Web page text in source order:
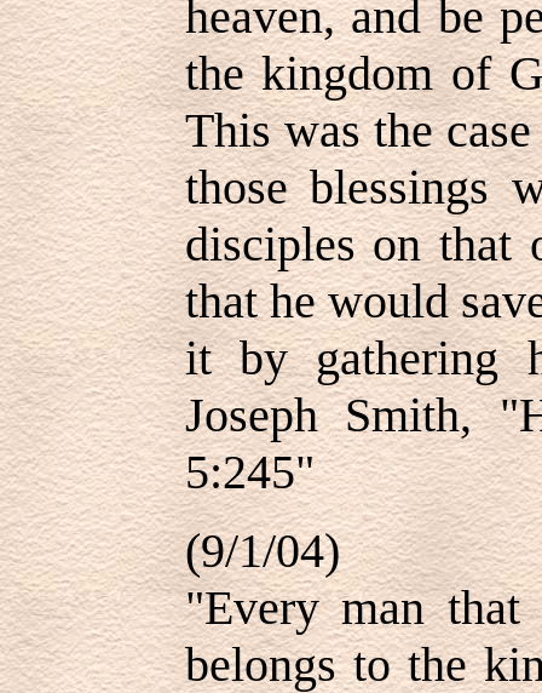
heaven, and be
the kingdom of
This was the
those blessings
disciples on that
that he would
it by gathering
Joseph Smith,
5:245"
(9/1/04)
"Every man that
belongs to the